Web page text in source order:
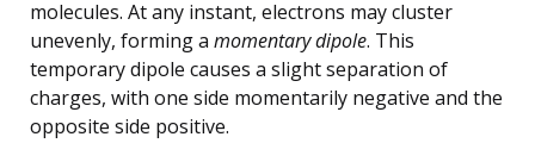
molecules. At any instant, electrons may cluster
unevenly, forming a momentary dipole. This
temporary dipole causes a slight separation of
charges, with one side momentarily negative and the
opposite side positive.